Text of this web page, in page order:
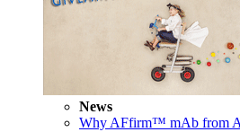
News
Why AFfirm™ mAb from